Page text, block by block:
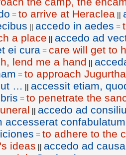
= to arrive at Heraclea ||
|| accedo in aedes =
a place || accedo ad
ei cura = care will get to
lend me a hand ||
= to approach Jugurtha
ut … || accessit etiam,
= to penetrate the
|| accedo ad
accesserat confabulatum
= to adhere to the
ideas || accedo ad